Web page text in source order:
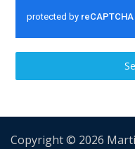
Copyright © 2026